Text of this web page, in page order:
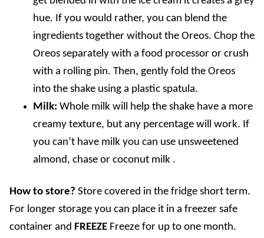
hue. If you would rather, you can blend the
ingredients together without the Oreos. Chop the
Oreos separately with a food processor or crush
with a rolling pin. Then, gently fold the Oreos
into the shake using a plastic spatula.
Milk: Whole milk will help the shake have a more
creamy texture, but any percentage will work. If
you can’t have milk you can use unsweetened
almond, chase or coconut milk .
How to store? Store covered in the fridge short term.
For longer storage you can place it in a freezer safe
container and FREEZE Freeze for up to one month.